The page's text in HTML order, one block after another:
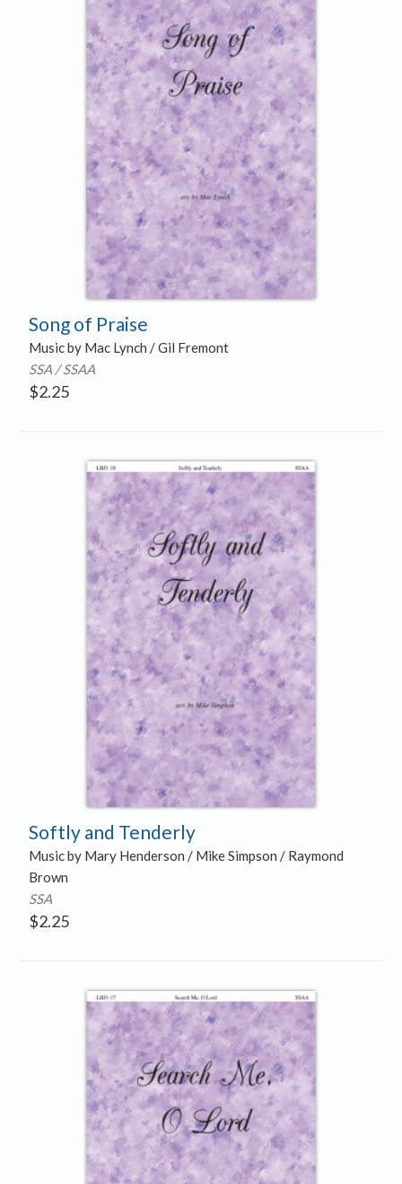
Song of Praise
Music by Mac Lynch / Gil Fremont
SSA / SSAA
$2.25
Softly and Tenderly
Music by Mary Henderson / Mike Simpson / Raymond
Brown
SSA
$2.25